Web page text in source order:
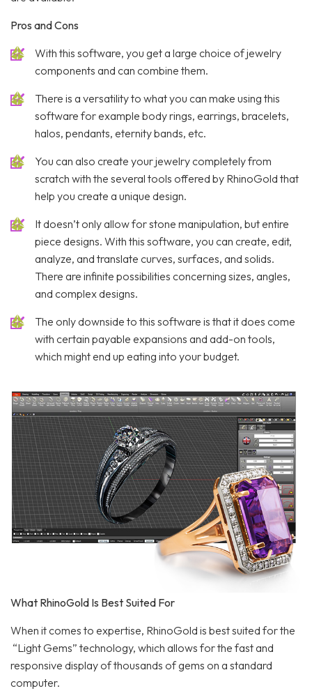
Pros and Cons
With this software, you get a large choice of jewelry
components and can combine them.
There is a versatility to what you can make using this
software for example body rings, earrings, bracelets,
halos, pendants, eternity bands, etc.
You can also create your jewelry completely from
scratch with the several tools offered by RhinoGold that
help you create a unique design.
It doesn’t only allow for stone manipulation, but entire
piece designs. With this software, you can create, edit,
analyze, and translate curves, surfaces, and solids.
There are infinite possibilities concerning sizes, angles,
and complex designs.
The only downside to this software is that it does come
with certain payable expansions and add-on tools,
which might end up eating into your budget.
What RhinoGold Is Best Suited For
When it comes to expertise, RhinoGold is best suited for the
“Light Gems” technology, which allows for the fast and
responsive display of thousands of gems on a standard
computer.